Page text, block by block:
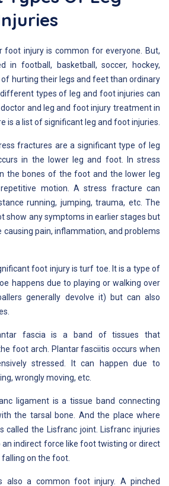
injury is common for everyone. But,
in football, basketball, soccer, hockey,
hurting their legs and feet than ordinary
types of leg and foot injuries can
and leg and foot injury treatment in
is a list of significant leg and foot injuries.
fractures are a significant type of leg
in the lower leg and foot. In stress
the bones of the foot and the lower leg
motion. A stress fracture can
running, jumping, trauma, etc. The
show any symptoms in earlier stages but
pain, inflammation, and problems
foot injury is turf toe. It is a type of
happens due to playing or walking over
generally devolve it) but can also
fascia is a band of tissues that
foot arch. Plantar fasciitis occurs when
stressed. It can happen due to
wrongly moving, etc.
ligament is a tissue band connecting
the tarsal bone. And the place where
called the Lisfranc joint. Lisfranc injuries
an indirect force like foot twisting or direct
on the foot.
also a common foot injury. A pinched